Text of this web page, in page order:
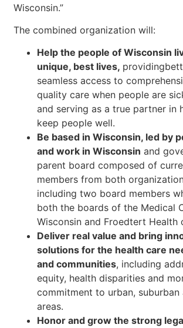
Wisconsin.”
The combined organization will:
Help the people of Wisconsin
unique, best lives,
seamless access to
quality care when people are
and serving as a true partner in
keep people well.
Be based in Wisconsin, led by
and work in Wisconsin and
parent board composed of
members from both
includingtwo board members
both the boards of the Medical
Wisconsin and Froedtert Health
Deliver real value and bring
solutions for the health care
and communities, including
equity, health disparities and
commitment to urban, suburban
areas.
Honor and grow the strong